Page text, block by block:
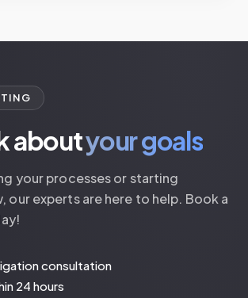
aboutyour goals
your processes or starting
our experts are here to help. Book a
consultation
24 hours